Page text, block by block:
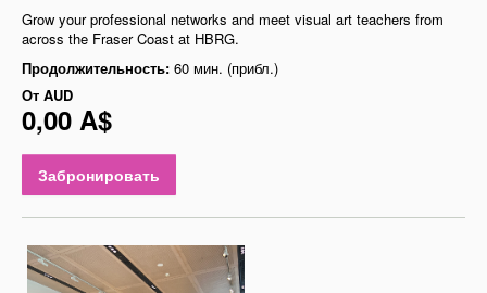
Grow your professional networks and meet visual art teachers from
across the Fraser Coast at HBRG.
Продолжительность: 60 мин. (прибл.)
От AUD
0,00 A$
Забронировать